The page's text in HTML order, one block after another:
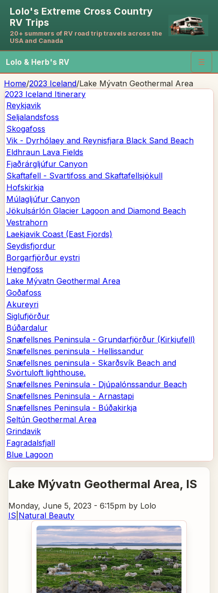
Lolo's Extreme Cross Country
RV Trips
20+ summers of RV road trip travels across the
USA and Canada
Lolo & Herb's RV ☰
Home/2023 Iceland/Lake Mývatn Geothermal Area
2023 Iceland Itinerary
Reykjavik
Seljalandsfoss
Skogafoss
Vik - Dyrhólaey and Reynisfjara Black Sand Beach
Eldhraun Lava Fields
Fjaðrárgljúfur Canyon
Skaftafell - Svartifoss and Skaftafellsjökull
Hofskirkja
Múlagljúfur Canyon
Jökulsárlón Glacier Lagoon and Diamond Beach
Vestrahorn
Laekjavik Coast (East Fjords)
Seydisfjordur
Borgarfjörður eystri
Hengifoss
Lake Mývatn Geothermal Area
Goðafoss
Akureyri
Siglufjörður
Búðardalur
Snæfellsnes Peninsula - Grundarfjörður (Kirkjufell)
Snæfellsnes peninsula - Hellissandur
Snæfellsnes peninsula - Skarðsvík Beach and
Svörtuloft lighthouse.
Snæfellsnes Peninsula - Djúpalónssandur Beach
Snæfellsnes Peninsula - Arnastapi
Snæfellsnes Peninsula - Búðakirkja
Seltún Geothermal Area
Grindavik
Fagradalsfjall
Blue Lagoon
Lake Mývatn Geothermal Area, IS
Monday, June 5, 2023 - 6:15pm by Lolo
IS Natural Beauty